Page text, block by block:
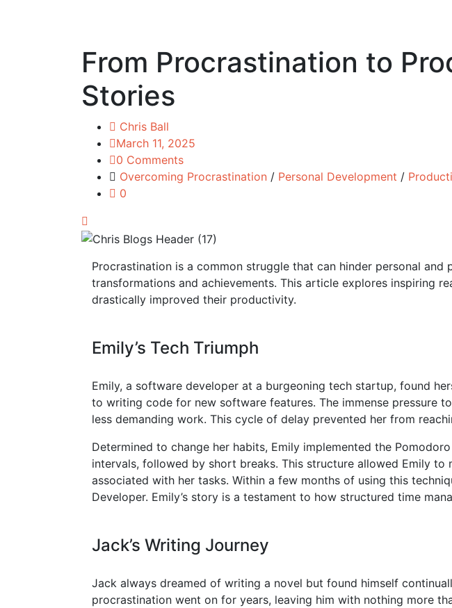
From Procrastination to
Stories
Chris Ball
March 11, 2025
0 Comments
Overcoming Procrastination / Personal Development /
0
Procrastination is a common struggle that can hinder personal
transformations and achievements. This article explores inspiring
drastically improved their productivity.
Emily’s Tech Triumph
Emily, a software developer at a burgeoning tech startup, found
to writing code for new software features. The immense
less demanding work. This cycle of delay prevented her from
Determined to change her habits, Emily implemented the
intervals, followed by short breaks. This structure allowed Emily
associated with her tasks. Within a few months of using this
Developer. Emily’s story is a testament to how structured time
Jack’s Writing Journey
Jack always dreamed of writing a novel but found himself
procrastination went on for years, leaving him with nothing more